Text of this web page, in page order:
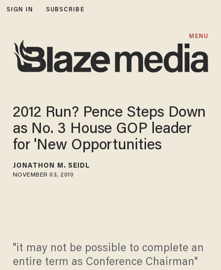
SIGN IN SUBSCRIBE
MENU
2012 Run? Pence Steps Down
as No. 3 House GOP leader
for 'New Opportunities
JONATHON M. SEIDL
NOVEMBER 03, 2010
"it may not be possible to complete an
entire term as Conference Chairman"